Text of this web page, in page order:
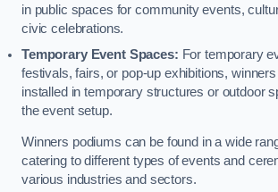
in public spaces for community events,
civic celebrations.
Temporary Event Spaces: For temporary
festivals, fairs, or pop-up exhibitions,
installed in temporary structures or outdoor
the event setup.
Winners podiums can be found in a wide
catering to different types of events and
various industries and sectors.